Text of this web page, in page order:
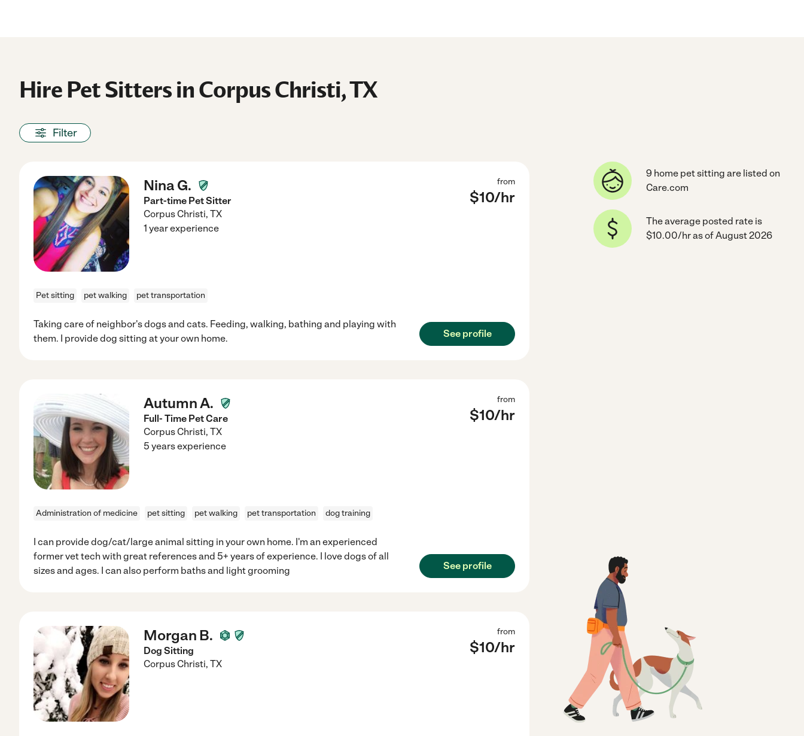
Hire Pet Sitters in Corpus Christi, TX
Filter
Nina G.
Part-time Pet Sitter
Corpus Christi, TX
from
$10/hr
1 year experience
Pet sitting pet walking pet transportation
Taking care of neighbor's dogs and cats. Feeding, walking, bathing and playing with
them. I provide dog sitting at your own home.
See profile
Autumn A.
Full- Time Pet Care
Corpus Christi, TX
from
$10/hr
5 years experience
Administration of medicine pet sitting pet walking pet transportation dog training
I can provide dog/cat/large animal sitting in your own home. I'm an experienced
former vet tech with great references and 5+ years of experience. I love dogs of all
sizes and ages. I can also perform baths and light grooming
See profile
Morgan B.
Dog Sitting
Corpus Christi, TX
from
$10/hr
9 home pet sitting are listed on
Care.com
The average posted rate is
$10.00/hr as of August 2026